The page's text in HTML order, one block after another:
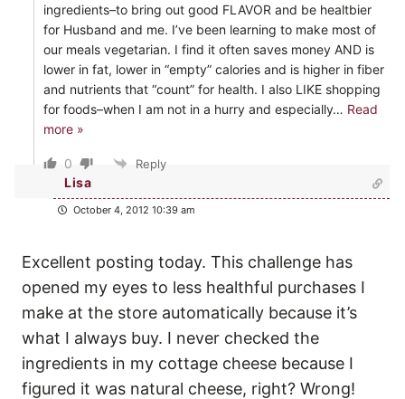
ingredients–to bring out good FLAVOR and be healtbier
for Husband and me. I’ve been learning to make most of
our meals vegetarian. I find it often saves money AND is
lower in fat, lower in “empty” calories and is higher in fiber
and nutrients that “count” for health. I also LIKE shopping
for foods–when I am not in a hurry and especially… Read
more »
0 Reply
Lisa
October 4, 2012 10:39 am
Excellent posting today. This challenge has
opened my eyes to less healthful purchases I
make at the store automatically because it’s
what I always buy. I never checked the
ingredients in my cottage cheese because I
figured it was natural cheese, right? Wrong!